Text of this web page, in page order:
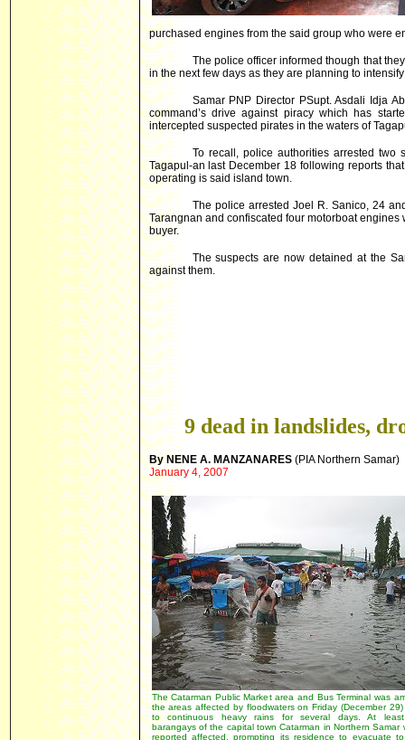
purchased engines from the said group who were
The police officer informed though that
in the next few days as they are planning to
Samar PNP Director PSupt. Asdali Idja
command’s drive against piracy which has
intercepted suspected pirates in the waters of
To recall, police authorities arrested two
Tagapul-an last December 18 following reports
operating is said island town.
The police arrested Joel R. Sanico, 24
Tarangnan and confiscated four motorboat
buyer.
The suspects are now detained at the
against them.
9 dead in landslides,
By NENE A. MANZANARES(PIA Northern Samar)
January 4, 2007
The Catarman Public Market area and Bus Terminal was
the areas affected by floodwaters on Friday (December
to continuous heavy rains for several days. At
barangays of the capital town Catarman in Northern Samar
reported affected, prompting its residence to evacuate